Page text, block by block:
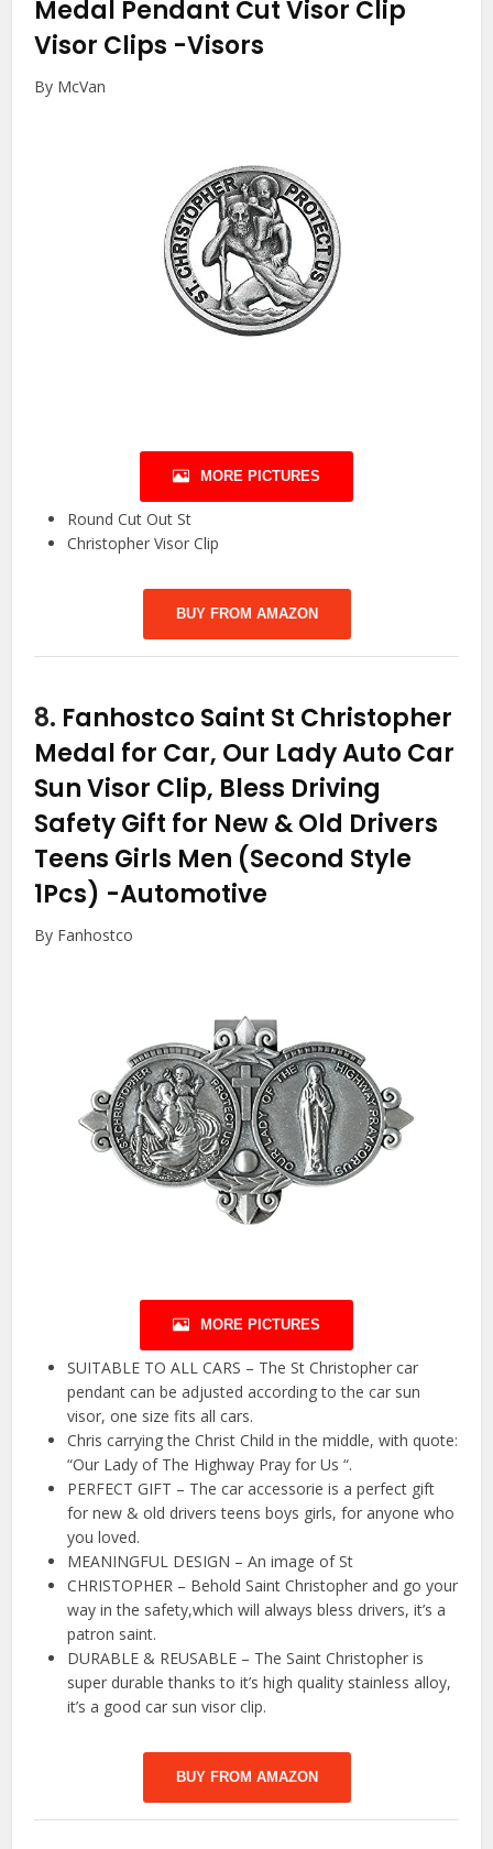
Medal Pendant Cut Visor Clip
Visor Clips -Visors
By McVan
MORE PICTURES
Round Cut Out St
Christopher Visor Clip
BUY FROM AMAZON
8. Fanhostco Saint St Christopher
Medal for Car, Our Lady Auto Car
Sun Visor Clip, Bless Driving
Safety Gift for New & Old Drivers
Teens Girls Men (Second Style
1Pcs) -Automotive
By Fanhostco
MORE PICTURES
SUITABLE TO ALL CARS – The St Christopher car
pendant can be adjusted according to the car sun
visor, one size fits all cars.
Chris carrying the Christ Child in the middle, with quote:
“Our Lady of The Highway Pray for Us “.
PERFECT GIFT – The car accessorie is a perfect gift
for new & old drivers teens boys girls, for anyone who
you loved.
MEANINGFUL DESIGN – An image of St
CHRISTOPHER – Behold Saint Christopher and go your
way in the safety,which will always bless drivers, it’s a
patron saint.
DURABLE & REUSABLE – The Saint Christopher is
super durable thanks to it’s high quality stainless alloy,
it’s a good car sun visor clip.
BUY FROM AMAZON